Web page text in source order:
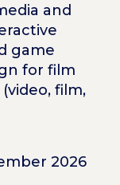
and
game
for film
film,
2026